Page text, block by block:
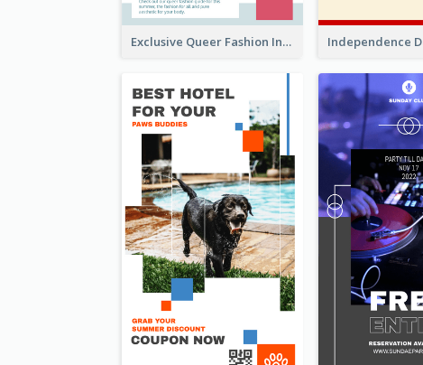
Exclusive Queer Fashion Instagram Story